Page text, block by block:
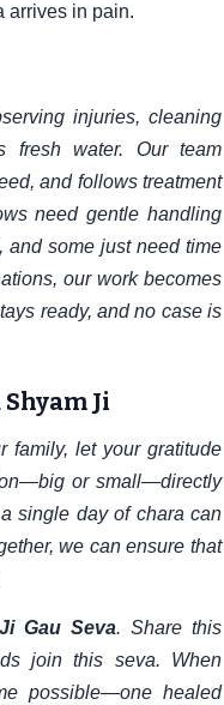
arrives in pain.
injuries, cleaning
fresh water. Our team
and follows treatment
need gentle handling
and some just need time
our work becomes
ready, and no case is
Ji
family, let your gratitude
or small—directly
single day of chara can
we can ensure that
Gau Seva. Share this
join this seva. When
possible—one healed